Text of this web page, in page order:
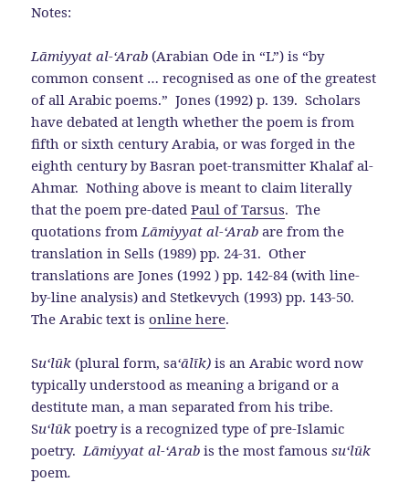
Notes:
Lāmiyyat al-‘Arab (Arabian Ode in “L”) is “by
common consent … recognised as one of the greatest
of all Arabic poems.” Jones (1992) p. 139. Scholars
have debated at length whether the poem is from
fifth or sixth century Arabia, or was forged in the
eighth century by Basran poet-transmitter Khalaf al-
Ahmar. Nothing above is meant to claim literally
that the poem pre-datedPaul of Tarsus. The
quotations fromLāmiyyat al-‘Arab are from the
translation in Sells (1989) pp. 24-31. Other
translations are Jones (1992 ) pp. 142-84 (with line-
by-line analysis) and Stetkevych (1993) pp. 143-50.
The Arabic text isonline here.
Su‘lūk(plural form, sa‘ālīk)is an Arabic word now
typically understood as meaning a brigand or a
destitute man, a man separated from his tribe.
Su‘lūk poetry is a recognized type of pre-Islamic
poetry.Lāmiyyat al-‘Arab is the most famoussu‘lūk
poem.